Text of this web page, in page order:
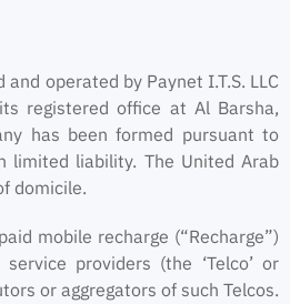
operated by Paynet I.T.S. LLC
registered office at Al Barsha,
has been formed pursuant to
liability. The United Arab
domicile.
mobile recharge (“Recharge”)
providers (the ‘Telco’ or
or aggregators of such Telcos.